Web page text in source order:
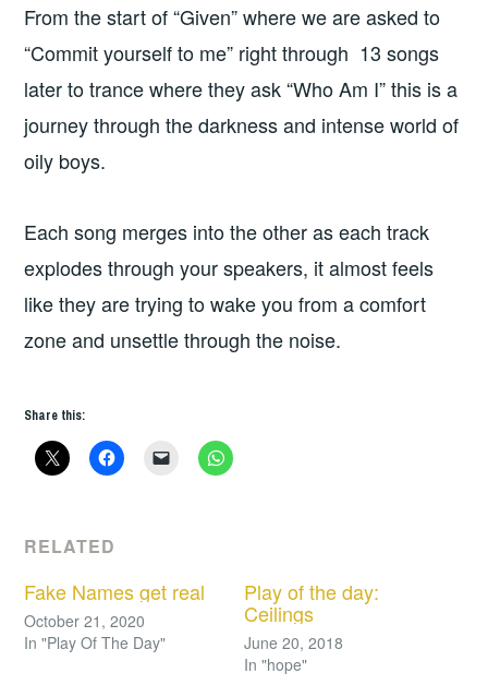
From the start of “Given” where we are asked to
“Commit yourself to me” right through 13 songs
later to trance where they ask “Who Am I” this is a
journey through the darkness and intense world of
oily boys.
Each song merges into the other as each track
explodes through your speakers, it almost feels
like they are trying to wake you from a comfort
zone and unsettle through the noise.
Share this:
RELATED
Fake Names get real
October 21, 2020
In "Play Of The Day"
Play of the day:
Ceilings
June 20, 2018
In "hope"